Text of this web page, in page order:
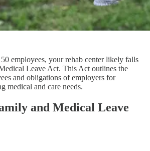
employees, your rehab center likely falls
Leave Act. This Act outlines the
and obligations of employers for
medical and care needs.
and Medical Leave